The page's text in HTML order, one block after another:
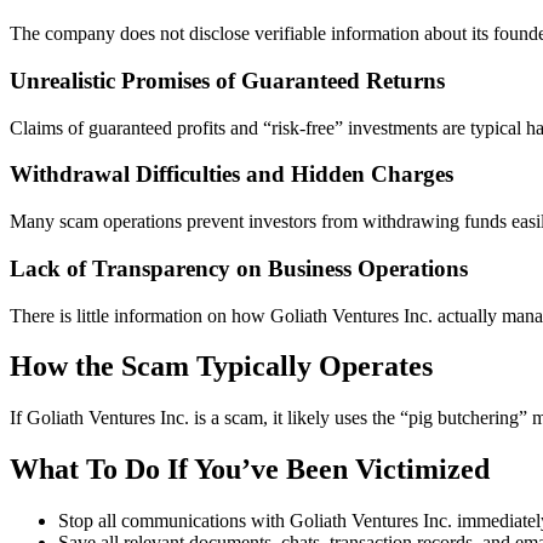
The company does not disclose verifiable information about its
Unrealistic Promises of Guaranteed Returns
Claims of guaranteed profits and “risk-free” investments are typical
Withdrawal Difficulties and Hidden Charges
Many scam operations prevent investors from withdrawing funds
Lack of Transparency on Business Operations
There is little information on how Goliath Ventures Inc. actually
How the Scam Typically Operates
If Goliath Ventures Inc. is a scam, it likely uses the “pig
What To Do If You’ve Been Victimized
Stop all communications with Goliath Ventures Inc.